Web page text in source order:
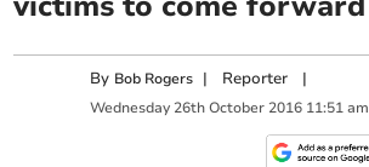
By Bob Rogers | Reporter |
Wednesday 26th October 2016 11:51 am